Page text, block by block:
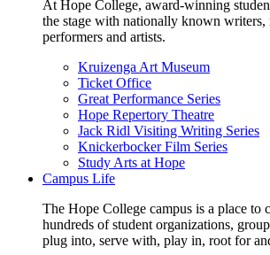
At Hope College, award-winning
the stage with nationally known writers,
performers and artists.
Kruizenga Art Museum
Ticket Office
Great Performance Series
Hope Repertory Theatre
Jack Ridl Visiting Writing Series
Knickerbocker Film Series
Study Arts at Hope
Campus Life
The Hope College campus is a place to
hundreds of student organizations,
plug into, serve with, play in, root for